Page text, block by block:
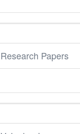
Research Papers